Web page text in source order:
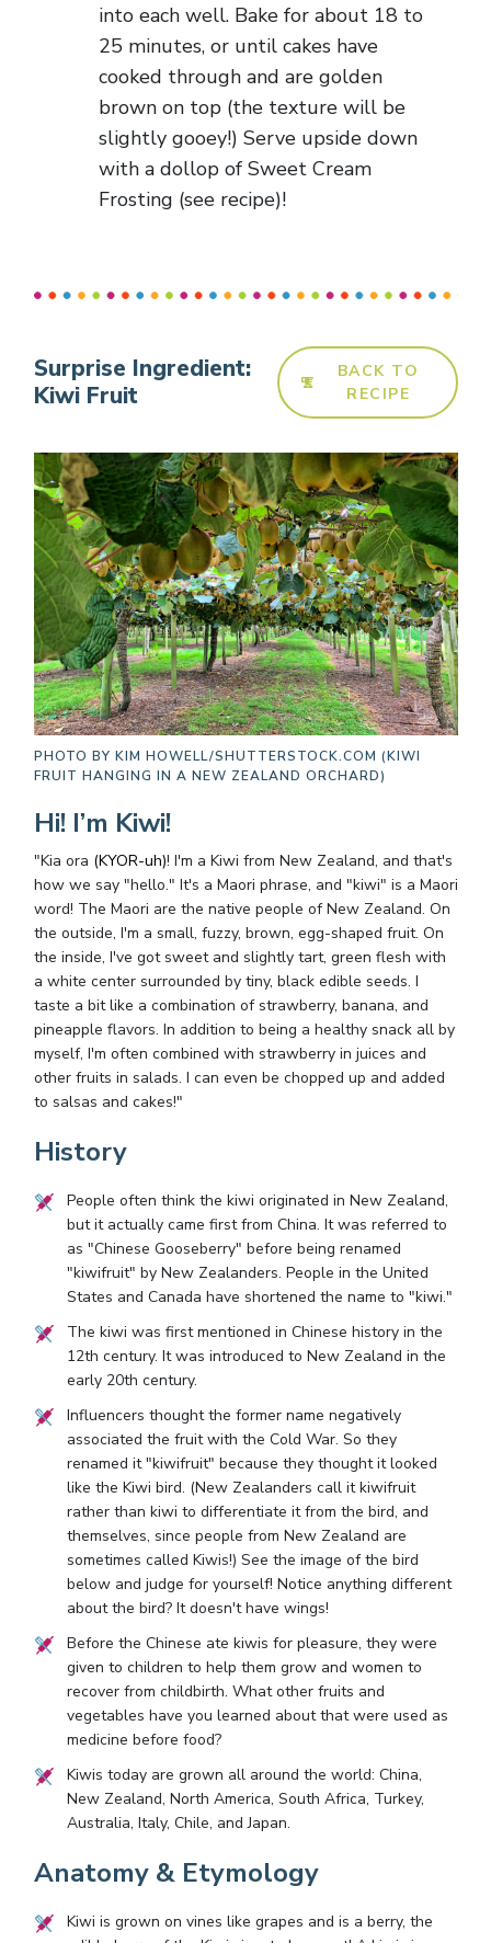
into each well. Bake for about 18 to
25 minutes, or until cakes have
cooked through and are golden
brown on top (the texture will be
slightly gooey!) Serve upside down
with a dollop of Sweet Cream
Frosting (see recipe)!
Surprise Ingredient:
Kiwi Fruit
BACK TO
RECIPE
PHOTO BY KIM HOWELL/SHUTTERSTOCK.COM (KIWI
FRUIT HANGING IN A NEW ZEALAND ORCHARD)
Hi! I’m Kiwi!
"Kia ora (KYOR-uh)! I'm a Kiwi from New Zealand, and that's
how we say "hello." It's a Maori phrase, and "kiwi" is a Maori
word! The Maori are the native people of New Zealand. On
the outside, I'm a small, fuzzy, brown, egg-shaped fruit. On
the inside, I've got sweet and slightly tart, green flesh with
a white center surrounded by tiny, black edible seeds. I
taste a bit like a combination of strawberry, banana, and
pineapple flavors. In addition to being a healthy snack all by
myself, I'm often combined with strawberry in juices and
other fruits in salads. I can even be chopped up and added
to salsas and cakes!"
History
People often think the kiwi originated in New Zealand,
but it actually came first from China. It was referred to
as "Chinese Gooseberry" before being renamed
"kiwifruit" by New Zealanders. People in the United
States and Canada have shortened the name to "kiwi."
The kiwi was first mentioned in Chinese history in the
12th century. It was introduced to New Zealand in the
early 20th century.
Influencers thought the former name negatively
associated the fruit with the Cold War. So they
renamed it "kiwifruit" because they thought it looked
like the Kiwi bird. (New Zealanders call it kiwifruit
rather than kiwi to differentiate it from the bird, and
themselves, since people from New Zealand are
sometimes called Kiwis!) See the image of the bird
below and judge for yourself! Notice anything different
about the bird? It doesn't have wings!
Before the Chinese ate kiwis for pleasure, they were
given to children to help them grow and women to
recover from childbirth. What other fruits and
vegetables have you learned about that were used as
medicine before food?
Kiwis today are grown all around the world: China,
New Zealand, North America, South Africa, Turkey,
Australia, Italy, Chile, and Japan.
Anatomy & Etymology
Kiwi is grown on vines like grapes and is a berry, the